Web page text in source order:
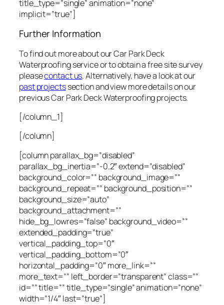
title_type=”single” animation=”none”
implicit=”true”]
Further Information
To find out more about our Car Park Deck
Waterproofing service or to obtain a free site survey
pleasecontact us. Alternatively, have a look at our
past projectssection and view more details on our
previous Car Park Deck Waterproofing projects.
[/column_1]
[/column]
[column parallax_bg=”disabled”
parallax_bg_inertia=”-0.2″ extend=”disabled”
background_color=”” background_image=””
background_repeat=”” background_position=””
background_size=”auto”
background_attachment=””
hide_bg_lowres=”false” background_video=””
extended_padding=”true”
vertical_padding_top=”0″
vertical_padding_bottom=”0″
horizontal_padding=”0″ more_link=””
more_text=”” left_border=”transparent” class=””
id=”” title=”” title_type=”single” animation=”none”
width=”1/4″ last=”true”]